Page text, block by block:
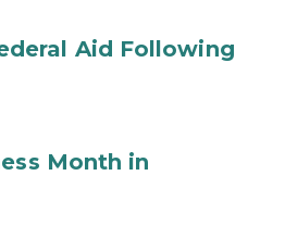
Aid Following
Month in